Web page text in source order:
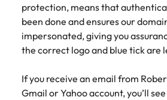
protection, means that
been done and ensures our
impersonated, giving you
the correct logo and blue tick are
If you receive an email from
Gmail or Yahoo account, you’ll